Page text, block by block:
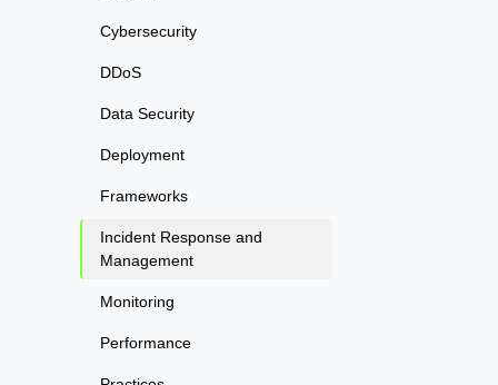
Cybersecurity
DDoS
Data Security
Deployment
Frameworks
Incident Response and
Management
Monitoring
Performance